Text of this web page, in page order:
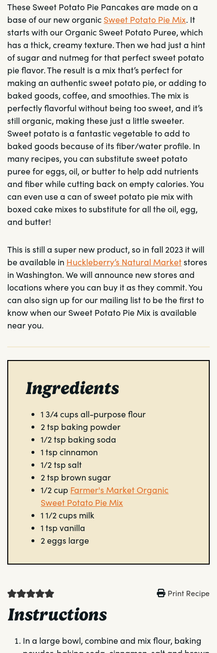
These Sweet Potato Pie Pancakes are made on a
base of our new organic Sweet Potato Pie Mix. It
starts with our Organic Sweet Potato Puree, which
has a thick, creamy texture. Then we had just a hint
of sugar and nutmeg for that perfect sweet potato
pie flavor. The result is a mix that’s perfect for
making an authentic sweet potato pie, or adding to
baked goods, coffee, and smoothies. The mix is
perfectly flavorful without being too sweet, and it’s
still organic, making these just a little sweeter.
Sweet potato is a fantastic vegetable to add to
baked goods because of its fiber/water profile. In
many recipes, you can substitute sweet potato
puree for eggs, oil, or butter to help add nutrients
and fiber while cutting back on empty calories. You
can even use a can of sweet potato pie mix with
boxed cake mixes to substitute for all the oil, egg,
and butter!
This is still a super new product, so in fall 2023 it will
be available in Huckleberry’s Natural Marketstores
in Washington. We will announce new stores and
locations where you can buy it as they commit. You
can also sign up for our mailing list to be the first to
know when our Sweet Potato Pie Mix is available
near you.
Ingredients
1 3/4cups all-purpose flour
2tsp baking powder
1/2tsp baking soda
1 tsp cinnamon
1/2tsp salt
2tsp brown sugar
1/2cup Farmer's Market Organic
Sweet Potato Pie Mix
1 1/2cups milk
1 tsp vanilla
2eggs large
Print Recipe
Instructions
In a large bowl, combine and mix flour, baking